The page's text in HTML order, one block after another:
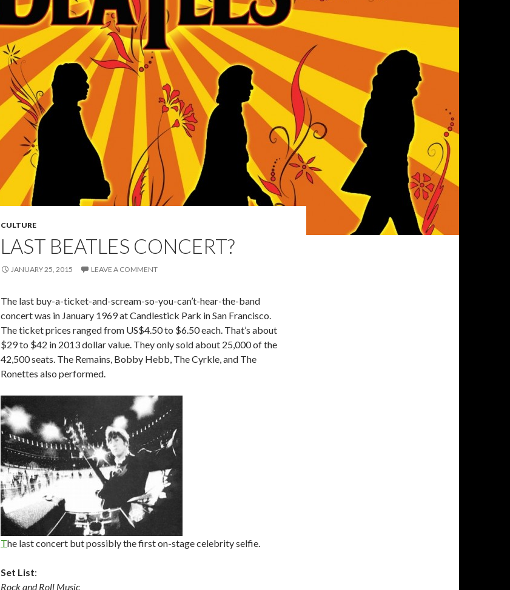
CULTURE
LAST BEATLES CONCERT?
JANUARY 25, 2015 LEAVE A COMMENT
The last buy-a-ticket-and-scream-so-you-can’t-hear-the-band
concert was in January 1969 at Candlestick Park in San Francisco.
The ticket prices ranged from US$4.50 to $6.50 each. That’s about
$29 to $42 in 2013 dollar value. They only sold about 25,000 of the
42,500 seats. The Remains, Bobby Hebb, The Cyrkle, and The
Ronettes also performed.
The last concert but possibly the first on-stage celebrity selfie.
Set List:
Rock and Roll Music